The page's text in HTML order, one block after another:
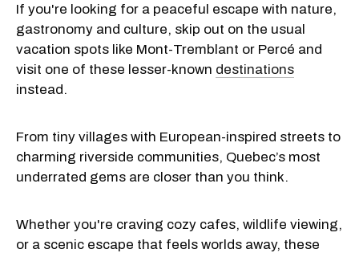
If you're looking for a peaceful escape with nature,
gastronomy and culture, skip out on the usual
vacation spots like Mont-Tremblant or Percé and
visit one of these lesser-known destinations
instead.
From tiny villages with European-inspired streets to
charming riverside communities, Quebec’s most
underrated gems are closer than you think.
Whether you're craving cozy cafes, wildlife viewing,
or a scenic escape that feels worlds away, these